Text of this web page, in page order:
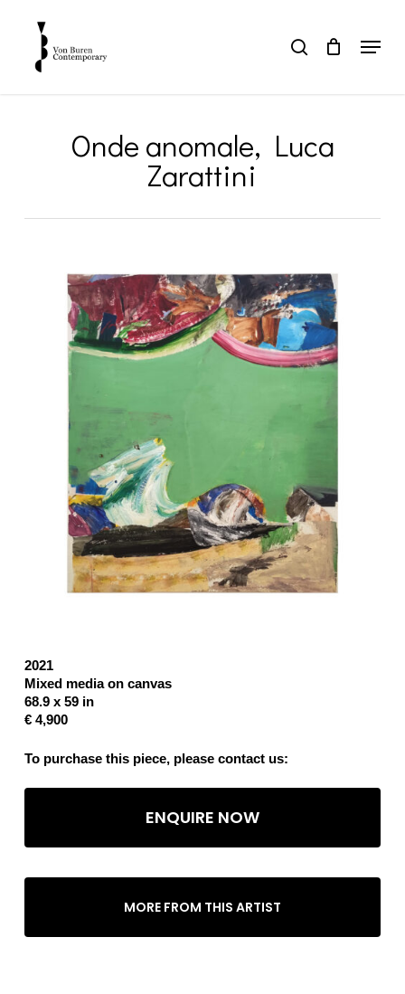
content
search Menu
Onde anomale, Luca
Zarattini
2021
Mixed media on canvas
68.9 x 59 in
€ 4,900
To purchase this piece, please contact us:
ENQUIRE NOW
MORE FROM THIS ARTIST
Close